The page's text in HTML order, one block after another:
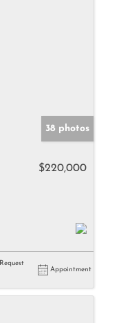
38 photos
$220,000
Request
Appointment